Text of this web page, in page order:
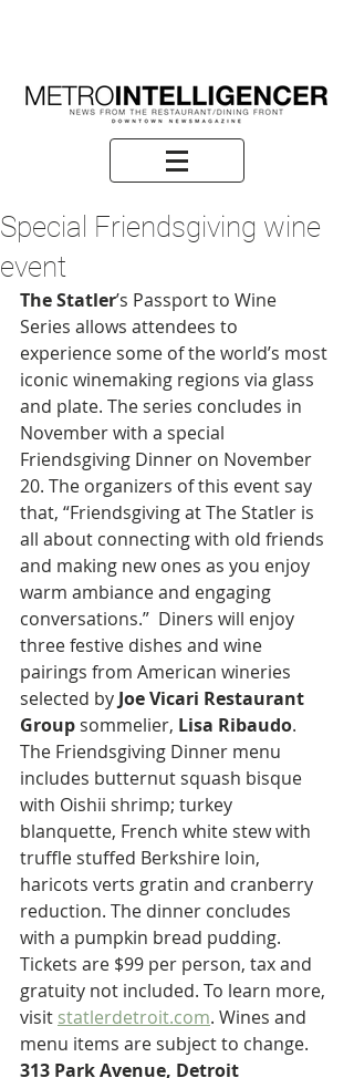
Special Friendsgiving wine
event
The Statler’s Passport to Wine
Series allows attendees to
experience some of the world’s most
iconic winemaking regions via glass
and plate. The series concludes in
November with a special
Friendsgiving Dinner on November
20. The organizers of this event say
that, “Friendsgiving at The Statler is
all about connecting with old friends
and making new ones as you enjoy
warm ambiance and engaging
conversations.”  Diners will enjoy
three festive dishes and wine
pairings from American wineries
selected by Joe Vicari Restaurant
Group sommelier, Lisa Ribaudo.
The Friendsgiving Dinner menu
includes butternut squash bisque
with Oishii shrimp; turkey
blanquette, French white stew with
truffle stuffed Berkshire loin,
haricots verts gratin and cranberry
reduction. The dinner concludes
with a pumpkin bread pudding.
Tickets are $99 per person, tax and
gratuity not included. To learn more,
visit statlerdetroit.com. Wines and
menu items are subject to change.
313 Park Avenue, Detroit